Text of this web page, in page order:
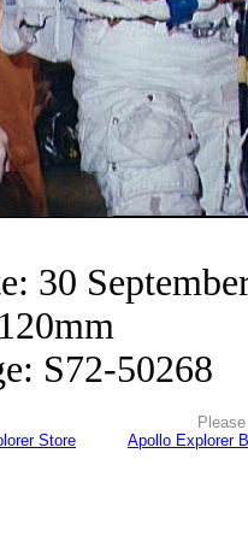
30
S72-50268
Store
Apollo Explorer